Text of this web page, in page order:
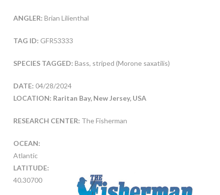
ANGLER: Brian Lilienthal
TAG ID: GFR53333
SPECIES TAGGED: Bass, striped (Morone saxatilis)
DATE: 04/28/2024
LOCATION: Raritan Bay, New Jersey, USA
RESEARCH CENTER: The Fisherman
OCEAN:
Atlantic
LATITUDE:
40.30700